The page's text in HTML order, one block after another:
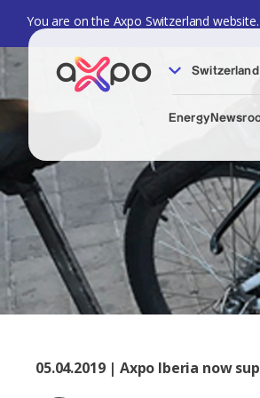
You are on the Axpo Switzerland
Switzerland
Energy
05.04.2019 | Axpo Iberia now